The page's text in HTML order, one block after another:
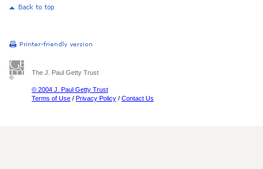
The J. Paul Getty Trust
© 2004 J. Paul Getty Trust
Terms of Use / Privacy Policy / Contact Us